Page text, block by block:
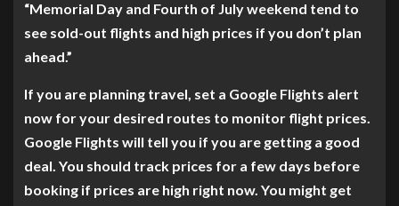
“Memorial Day and Fourth of July weekend tend to
see sold-out flights and high prices if you don’t plan
ahead.”
If you are planning travel, set a Google Flights alert
now for your desired routes to monitor flight prices.
Google Flights will tell you if you are getting a good
deal. You should track prices for a few days before
booking if prices are high right now. You might get